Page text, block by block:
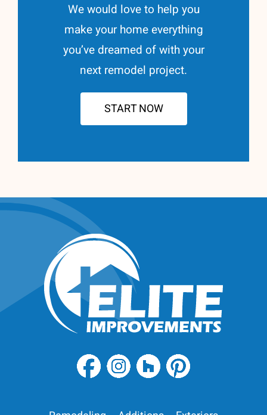
We would love to help you
make your home everything
you’ve dreamed of with your
next remodel project.
START NOW